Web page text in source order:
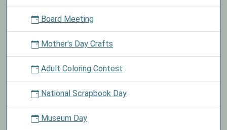
Board Meeting
Mother's Day Crafts
Adult Coloring Contest
National Scrapbook Day
Museum Day